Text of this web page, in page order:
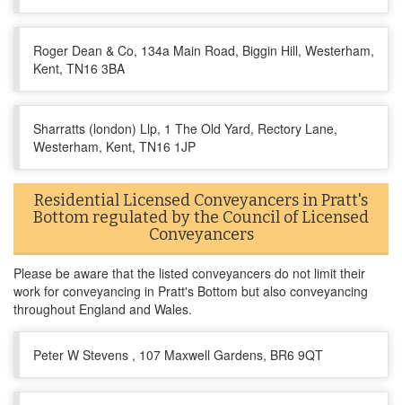
Roger Dean & Co, 134a Main Road, Biggin Hill, Westerham,
Kent, TN16 3BA
Sharratts (london) Llp, 1 The Old Yard, Rectory Lane,
Westerham, Kent, TN16 1JP
Residential Licensed Conveyancers in Pratt's
Bottom regulated by the Council of Licensed
Conveyancers
Please be aware that the listed conveyancers do not limit their
work for conveyancing in Pratt's Bottom but also conveyancing
throughout England and Wales.
Peter W Stevens , 107 Maxwell Gardens, BR6 9QT